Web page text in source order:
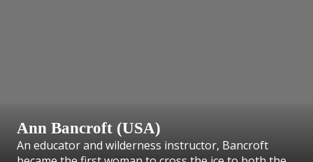
Ann Bancroft (USA)
An educator and wilderness instructor, Bancroft